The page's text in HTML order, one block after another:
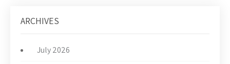
ARCHIVES
July 2026